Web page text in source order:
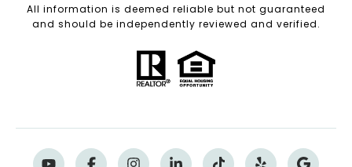
All information is deemed reliable but not guaranteed
and should be independently reviewed and verified.